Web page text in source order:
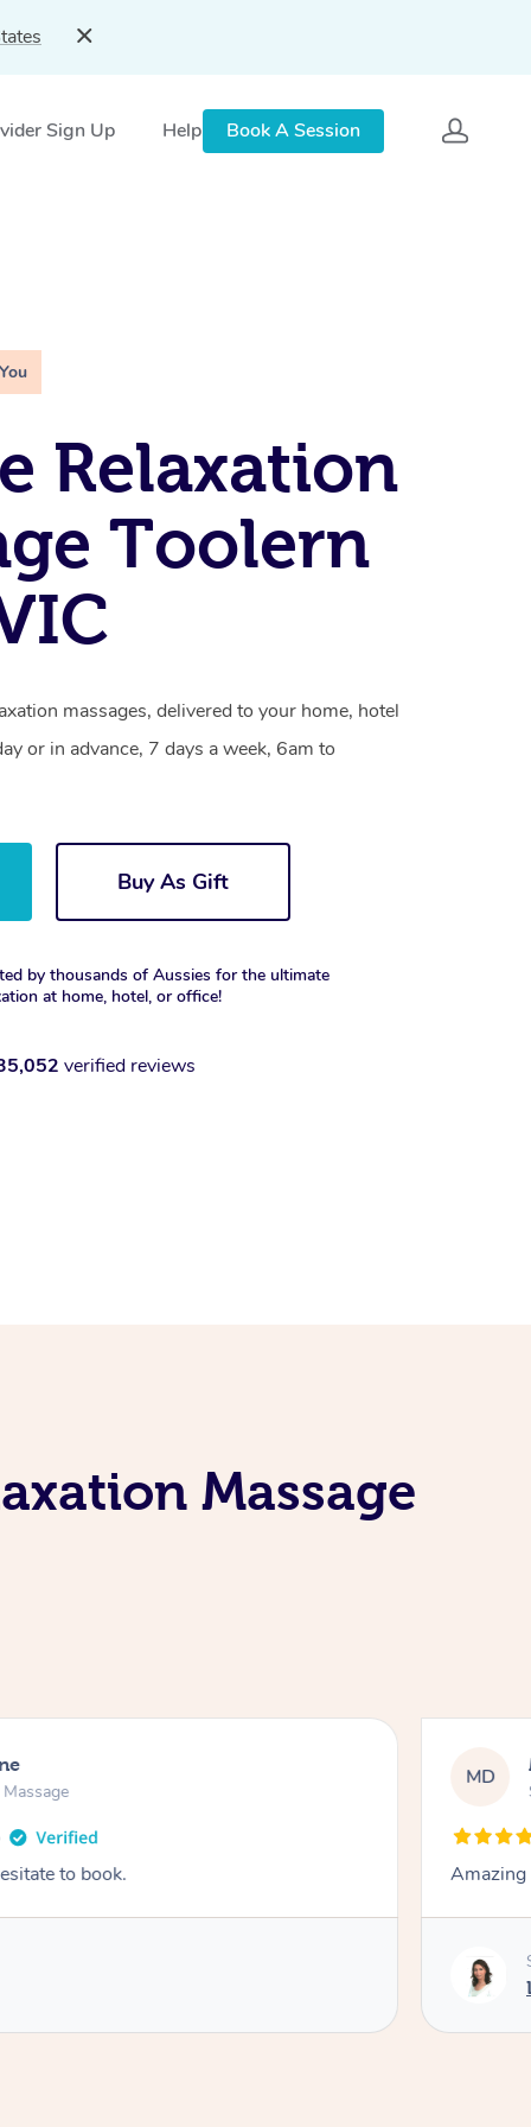
Sign Up Help Book A Session
Relaxation
Toolern
massages, delivered to your home, hotel
or in advance, 7 days a week, 6am to
Buy As Gift
by thousands of Aussies for the ultimate
at home, hotel, or office!
verified reviews
Massage
to book.
MD
Amazing